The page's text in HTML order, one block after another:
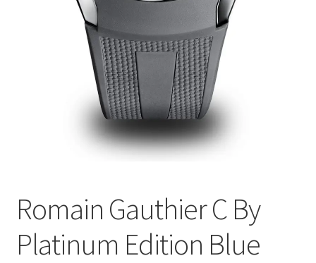
Romain Gauthier C By
Platinum Edition Blue